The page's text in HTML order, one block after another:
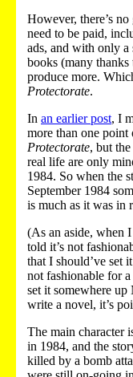
However, there’s
need to be paid,
ads, and with only
books (many
produce more.
Protectorate.
In an earlier post, I
more than one
Protectorate, but
real life are only
1984. So when the
September 1984
is much as it was in
(As an aside, when
told it’s not
that I should’ve set
not fashionable for
set it somewhere
write a novel, it’s
The main character
in 1984, and the
killed by a bomb